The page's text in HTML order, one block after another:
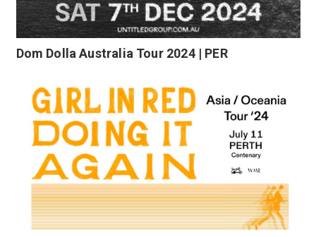
Dom Dolla Australia Tour 2024 | PER